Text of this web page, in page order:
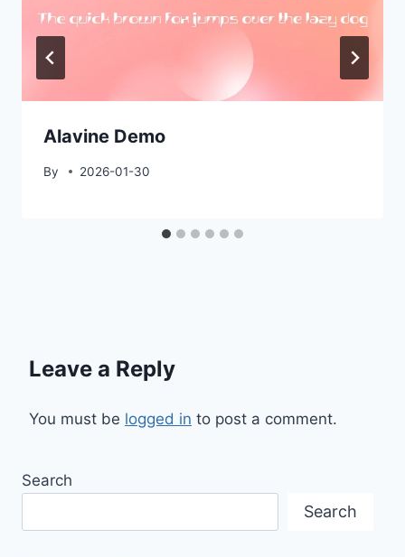
Alavine Demo
By 2026-01-30
Leave a Reply
You must be logged in to post a comment.
Search
Search